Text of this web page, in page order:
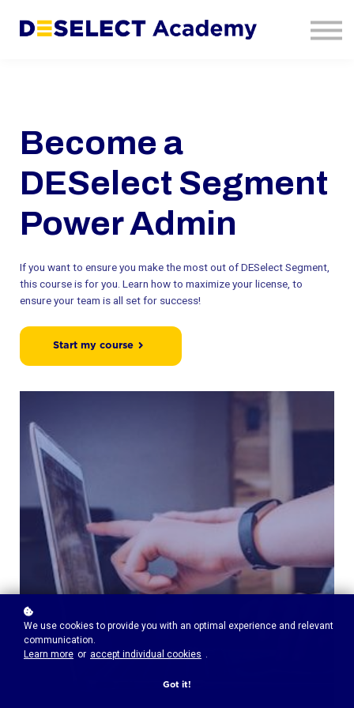
About Us
Become a
DESelect Segment
Power Admin
If you want to ensure you make the most out of DESelect Segment,
this course is for you. Learn how to maximize your license, to
ensure your team is all set for success!
Start my course
We use cookies to provide you with an optimal experience and relevant
communication.
Learn more or accept individual cookies .
Got it!